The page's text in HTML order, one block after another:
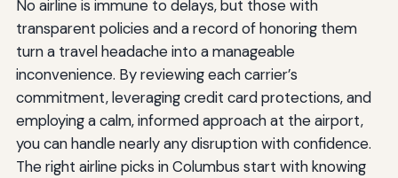
No airline is immune to delays, but those with
transparent policies and a record of honoring them
turn a travel headache into a manageable
inconvenience. By reviewing each carrier’s
commitment, leveraging credit card protections, and
employing a calm, informed approach at the airport,
you can handle nearly any disruption with confidence.
The right airline picks in Columbus start with knowing